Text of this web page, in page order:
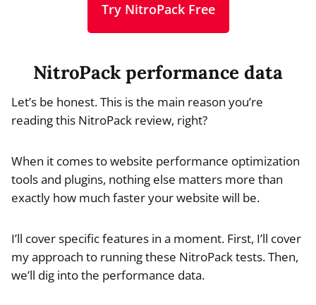
Try NitroPack Free
NitroPack performance data
Let’s be honest. This is the main reason you’re
reading this NitroPack review, right?
When it comes to website performance optimization
tools and plugins, nothing else matters more than
exactly how much faster your website will be.
I’ll cover specific features in a moment. First, I’ll cover
my approach to running these NitroPack tests. Then,
we’ll dig into the performance data.